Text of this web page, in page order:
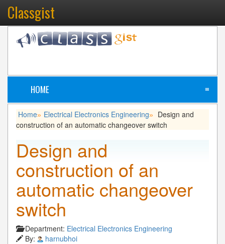
Classgist
HOME ≡
Home» Electrical Electronics Engineering»
Design and
construction of an automatic changeover switch
Design and
construction of an
automatic changeover
switch
Department: Electrical Electronics Engineering
By:
harnubhoi